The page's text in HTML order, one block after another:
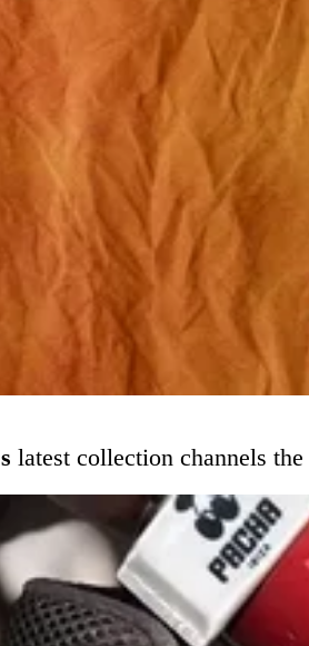
latest collection channels the